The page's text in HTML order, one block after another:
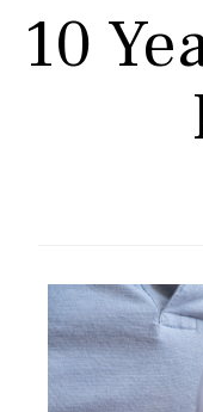
About us
Porto FAQs
10